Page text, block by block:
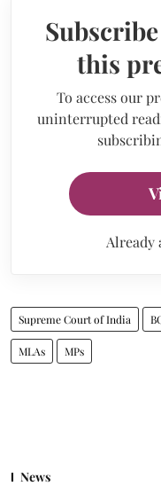
this
To access our
uninterrupted
Already
Supreme Court of India
MLAs MPs
News